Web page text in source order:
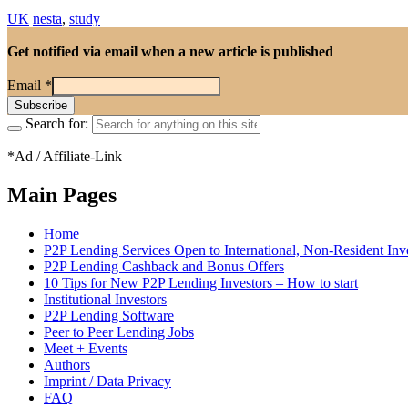
UK nesta, study
Get notified via email when a new article is published
Email *
Search for:
*Ad / Affiliate-Link
Main Pages
Home
P2P Lending Services Open to International, Non-Resident
P2P Lending Cashback and Bonus Offers
10 Tips for New P2P Lending Investors – How to start
Institutional Investors
P2P Lending Software
Peer to Peer Lending Jobs
Meet + Events
Authors
Imprint / Data Privacy
FAQ